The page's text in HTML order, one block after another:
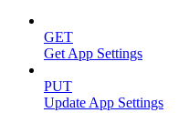
GET
Get App Settings
PUT
Update App Settings